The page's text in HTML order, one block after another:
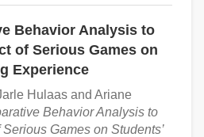
Behavior Analysis to
of Serious Games on
Experience
Hulaas and Ariane
Behavior Analysis to
Games on Students’